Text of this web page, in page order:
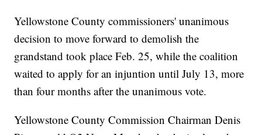
Yellowstone County commissioners' unanimous
decision to move forward to demolish the
grandstand took place Feb. 25, while the coalition
waited to apply for an injuntion until July 13, more
than four months after the unanimous vote.
Yellowstone County Commission Chairman Denis